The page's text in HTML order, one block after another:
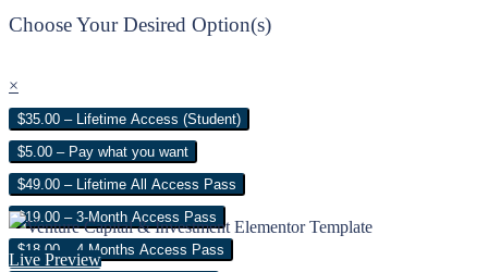
Choose Your Desired Option(s)
×
$35.00 – Lifetime Access (Student)
$5.00 – Pay what you want
$49.00 – Lifetime All Access Pass
$19.00 – 3-Month Access Pass
$18.00 – 4 Months Access Pass
Live Preview